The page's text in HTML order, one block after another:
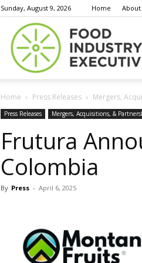
Sunday, August 9, 2026 Home About
Home Press Releases Mergers,
Press Releases Mergers, Acquisitions, &
Frutura
Colombia
By Press - April 6, 2025